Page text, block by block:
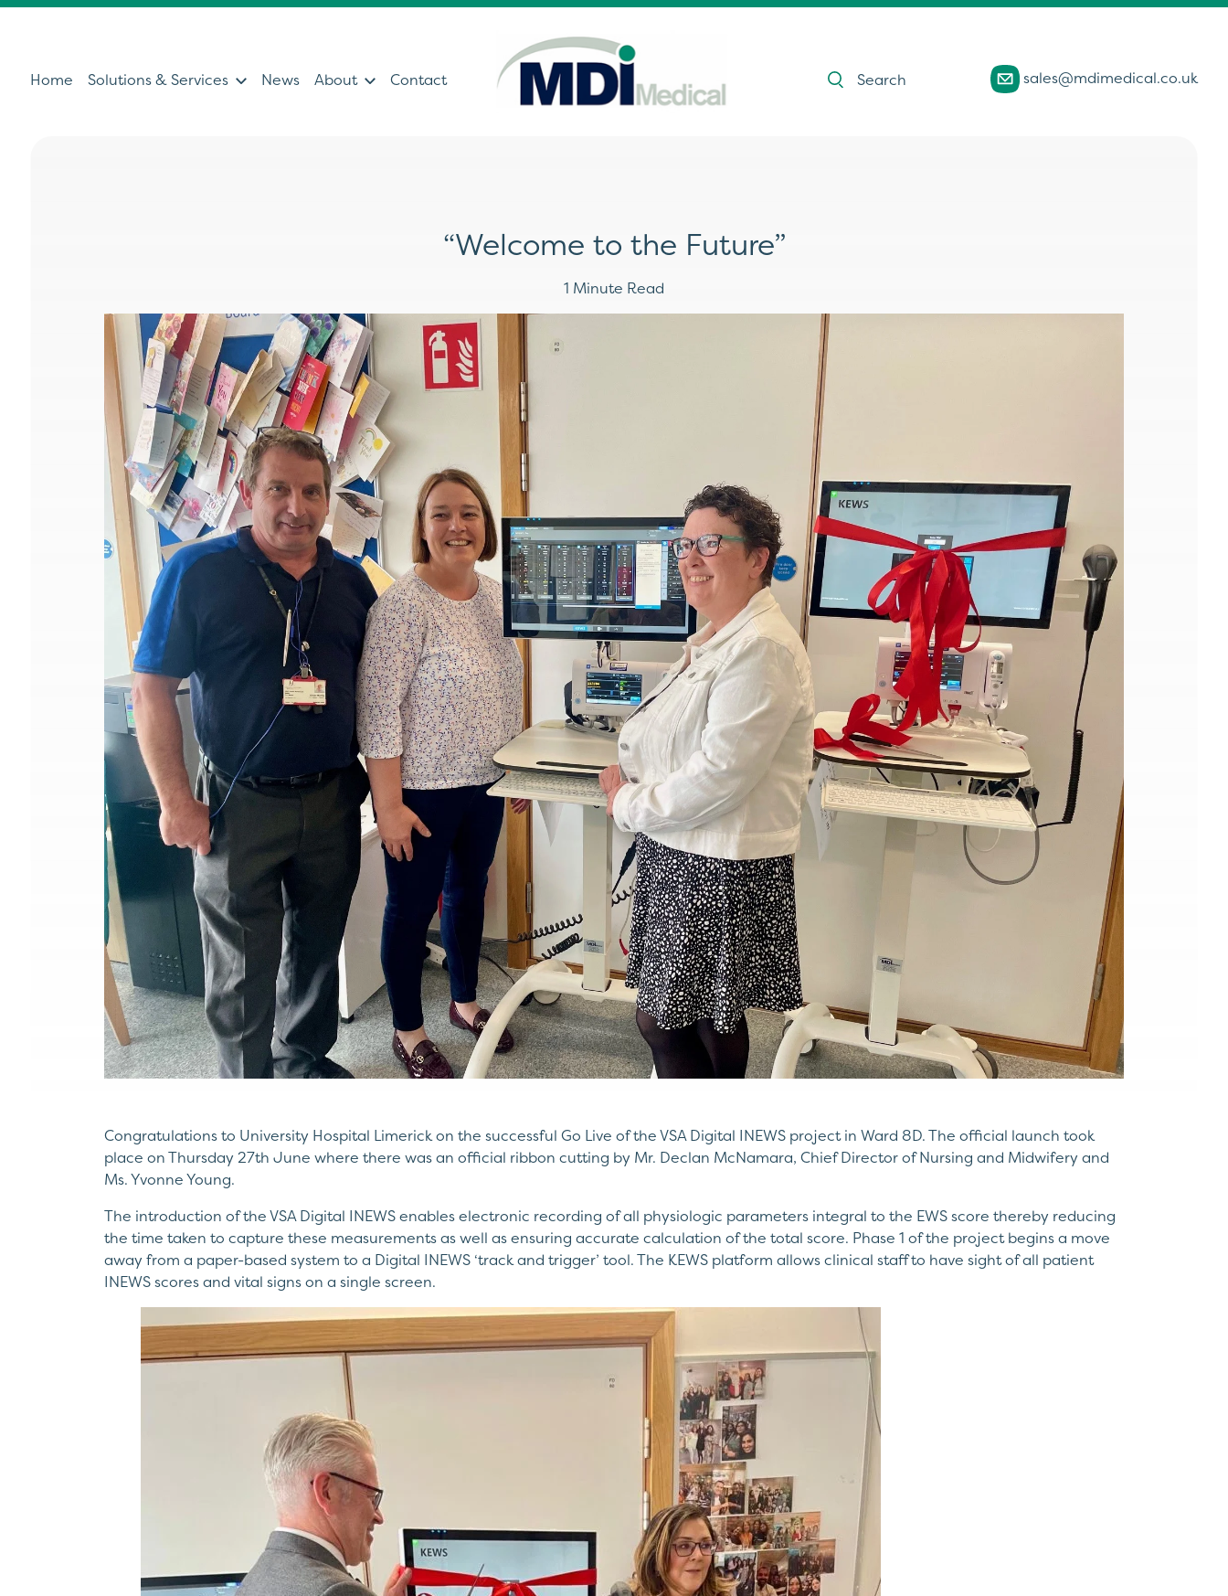
Home Solutions & Services News About Contact
Products
search sales@mdimedical.co.uk
Ultrasound Medical Education
Our Partners
Healthcare Technology
Operating Theatre Imaging
Can't find what you're looking for? Get In Touch
“Welcome to the Future”
1 Minute Read
Congratulations to University Hospital Limerick on the successful Go Live of the VSA Digital INEWS project in Ward 8D. The official launch took
place on Thursday 27th June where there was an official ribbon cutting by Mr. Declan McNamara, Chief Director of Nursing and Midwifery and
Ms. Yvonne Young.
The introduction of the VSA Digital INEWS enables electronic recording of all physiologic parameters integral to the EWS score thereby reducing
the time taken to capture these measurements as well as ensuring accurate calculation of the total score. Phase 1 of the project begins a move
away from a paper-based system to a Digital INEWS ‘track and trigger’ tool. The KEWS platform allows clinical staff to have sight of all patient
INEWS scores and vital signs on a single screen.